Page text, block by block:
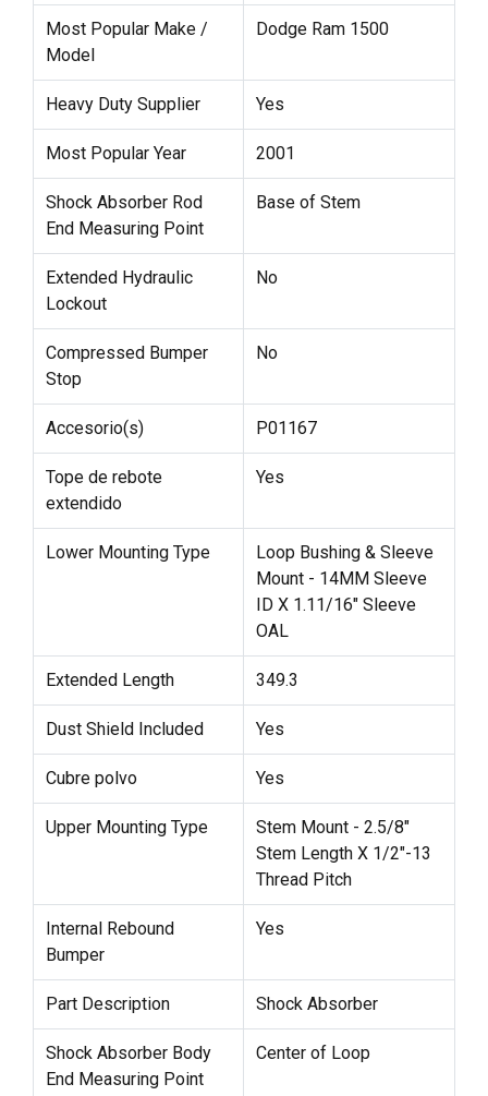
Most Popular Make /
Model
Dodge Ram 1500
Heavy Duty Supplier Yes
Most Popular Year 2001
Shock Absorber Rod
End Measuring Point
Base of Stem
Extended Hydraulic
Lockout
No
Compressed Bumper
Stop
No
Accesorio(s) P01167
Tope de rebote
extendido
Yes
Lower Mounting Type
Loop Bushing & Sleeve
Mount - 14MM Sleeve
ID X 1.11/16" Sleeve
OAL
Extended Length 349.3
Dust Shield Included Yes
Cubre polvo Yes
Upper Mounting Type
Stem Mount - 2.5/8"
Stem Length X 1/2"-13
Thread Pitch
Internal Rebound
Bumper
Yes
Part Description Shock Absorber
Shock Absorber Body
End Measuring Point
Center of Loop